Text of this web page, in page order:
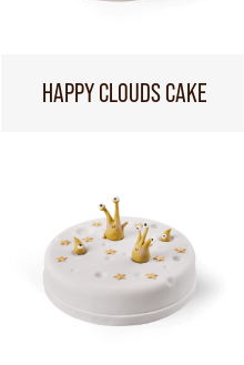
HAPPY CLOUDS CAKE